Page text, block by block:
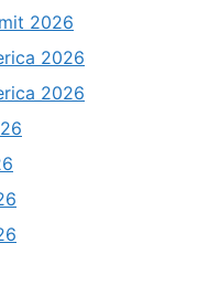
2026
2026
2026